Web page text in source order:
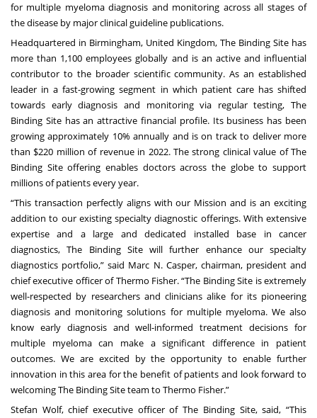
for multiple myeloma diagnosis and monitoring across all stages of
the disease by major clinical guideline publications.
Headquartered in Birmingham, United Kingdom, The Binding Site has
more than 1,100 employees globally and is an active and influential
contributor to the broader scientific community. As an established
leader in a fast-growing segment in which patient care has shifted
towards early diagnosis and monitoring via regular testing, The
Binding Site has an attractive financial profile. Its business has been
growing approximately 10% annually and is on track to deliver more
than $220 million of revenue in 2022. The strong clinical value of The
Binding Site offering enables doctors across the globe to support
millions of patients every year.
“This transaction perfectly aligns with our Mission and is an exciting
addition to our existing specialty diagnostic offerings. With extensive
expertise and a large and dedicated installed base in cancer
diagnostics, The Binding Site will further enhance our specialty
diagnostics portfolio,” said Marc N. Casper, chairman, president and
chief executive officer of Thermo Fisher. “The Binding Site is extremely
well-respected by researchers and clinicians alike for its pioneering
diagnosis and monitoring solutions for multiple myeloma. We also
know early diagnosis and well-informed treatment decisions for
multiple myeloma can make a significant difference in patient
outcomes. We are excited by the opportunity to enable further
innovation in this area for the benefit of patients and look forward to
welcoming The Binding Site team to Thermo Fisher.”
Stefan Wolf, chief executive officer of The Binding Site, said, “This